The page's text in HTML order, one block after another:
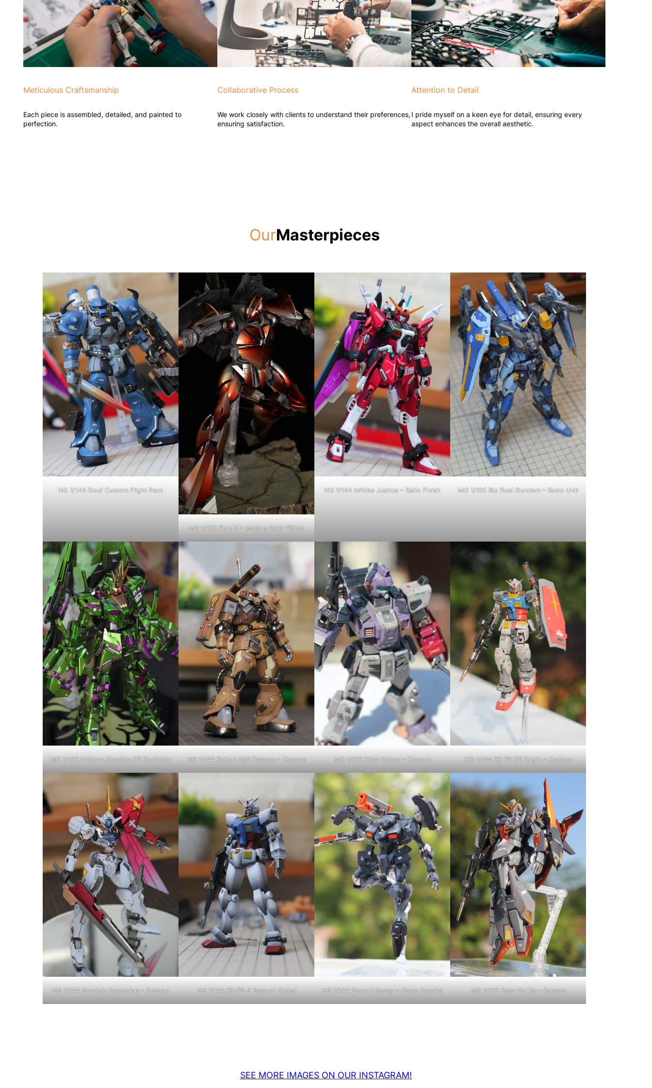
Meticulous Craftsmanship
Each piece is assembled, detailed, and painted to
perfection.
Collaborative Process
We work closely with clients to understand their preferences,
ensuring satisfaction.
Attention to Detail
I pride myself on a keen eye for detail, ensuring every
aspect enhances the overall aesthetic.
OurMasterpieces
HG 1/144 Gouf Custom Flight Pack
MG 1/100 Turn X – Molten Steel Effect
HG 1/144 Infinite Justice – Satin Finish MG 1/100 Blu Duel Gundam – Resin Unit
MG 1/100 Unicorn Gundam 03 Dominion HG 1/144 Zaku II Half Cannon – Custom MG 1/100 RGM Sniper – Custom HG 1/144 RX-78-02 Origin – Custom
HG 1/144 Gundam Centurion – Custom HG 1/144 RX-78-2 Beyond Global HG 1/144 Zowort Heavy – Camo Repaint MG 1/100 Zeta Ver Ka – Repaint
SEE MORE IMAGES ON OUR INSTAGRAM!